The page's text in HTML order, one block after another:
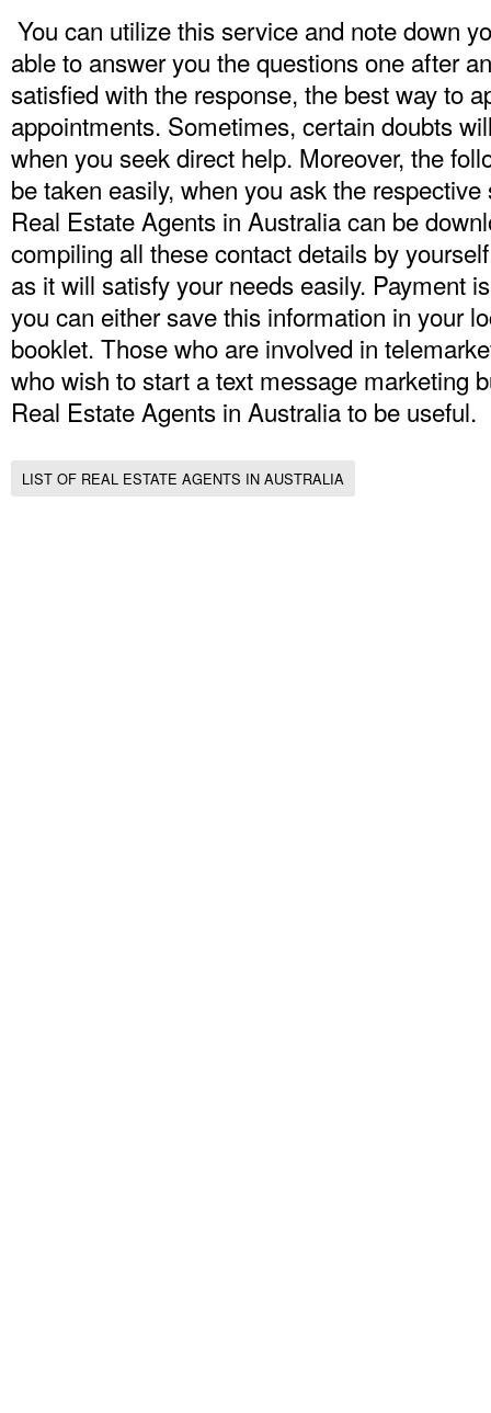
You can utilize this service and note down
able to answer you the questions one after
satisfied with the response, the best way to
appointments. Sometimes, certain doubts
when you seek direct help. Moreover, the
be taken easily, when you ask the
Real Estate Agents in Australia can be
compiling all these contact details by
as it will satisfy your needs easily. Payment
you can either save this information in your
booklet. Those who are involved in
who wish to start a text message marketing
Real Estate Agents in Australiato be useful.
LIST OF REAL ESTATE AGENTS IN AUSTRALIA